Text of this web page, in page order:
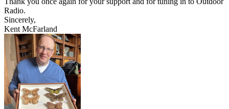
Radio.
Sincerely,
Kent McFarland